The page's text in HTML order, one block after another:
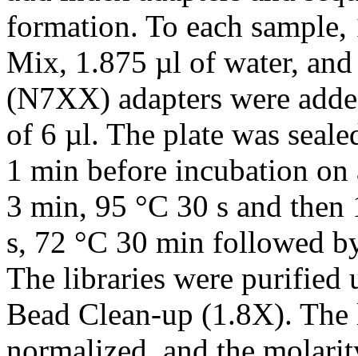
formation. To each
Mix, 1.875 µl of water,
(N7XX) adapters were
of 6 µl. The plate was
1 min before incubation on
3 min, 95 °C 30 s and
s, 72 °C 30 min followed
The libraries were purified
Bead Clean-up (1.8X).